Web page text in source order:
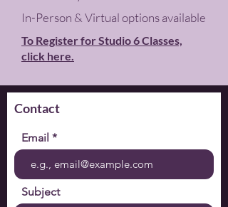
In-Person & Virtual options available
To Register for Studio 6 Classes,
click here.
Contact
Email
Subject